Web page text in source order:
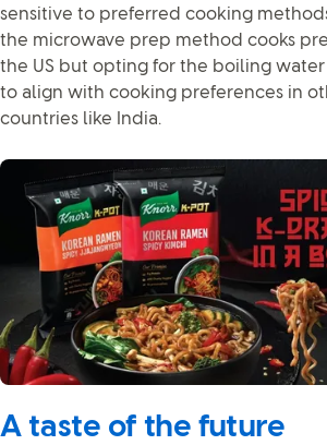
sensitive to preferred cooking
the microwave prep method cooks
the US but opting for the boiling
to align with cooking preferences in
countries like India.
A taste of the future